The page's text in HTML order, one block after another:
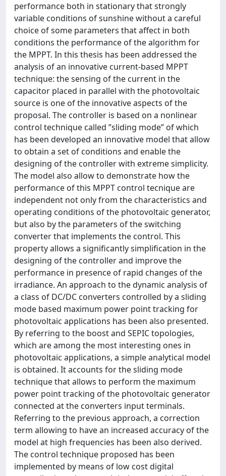
performance both in stationary that strongly
variable conditions of sunshine without a careful
choice of some parameters that affect in both
conditions the performance of the algorithm for
the MPPT. In this thesis has been addressed the
analysis of an innovative current-based MPPT
technique: the sensing of the current in the
capacitor placed in parallel with the photovoltaic
source is one of the innovative aspects of the
proposal. The controller is based on a nonlinear
control technique called ”sliding mode” of which
has been developed an innovative model that allow
to obtain a set of conditions and enable the
designing of the controller with extreme simplicity.
The model also allow to demonstrate how the
performance of this MPPT control tecnique are
independent not only from the characteristics and
operating conditions of the photovoltaic generator,
but also by the parameters of the switching
converter that implements the control. This
property allows a significantly simplification in the
designing of the controller and improve the
performance in presence of rapid changes of the
irradiance. An approach to the dynamic analysis of
a class of DC/DC converters controlled by a sliding
mode based maximum power point tracking for
photovoltaic applications has been also presented.
By referring to the boost and SEPIC topologies,
which are among the most interesting ones in
photovoltaic applications, a simple analytical model
is obtained. It accounts for the sliding mode
technique that allows to perform the maximum
power point tracking of the photovoltaic generator
connected at the converters input terminals.
Referring to the previous approach, a correction
term allowing to have an increased accuracy of the
model at high frequencies has been also derived.
The control technique proposed has been
implemented by means of low cost digital